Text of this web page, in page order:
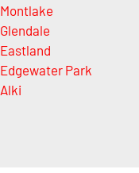
Montlake
Glendale
Eastland
Edgewater Park
Alki